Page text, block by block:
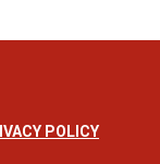
POLICY